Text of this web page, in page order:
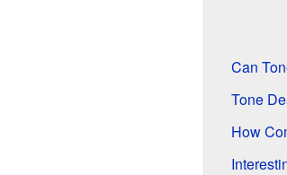
Can
Tone
How